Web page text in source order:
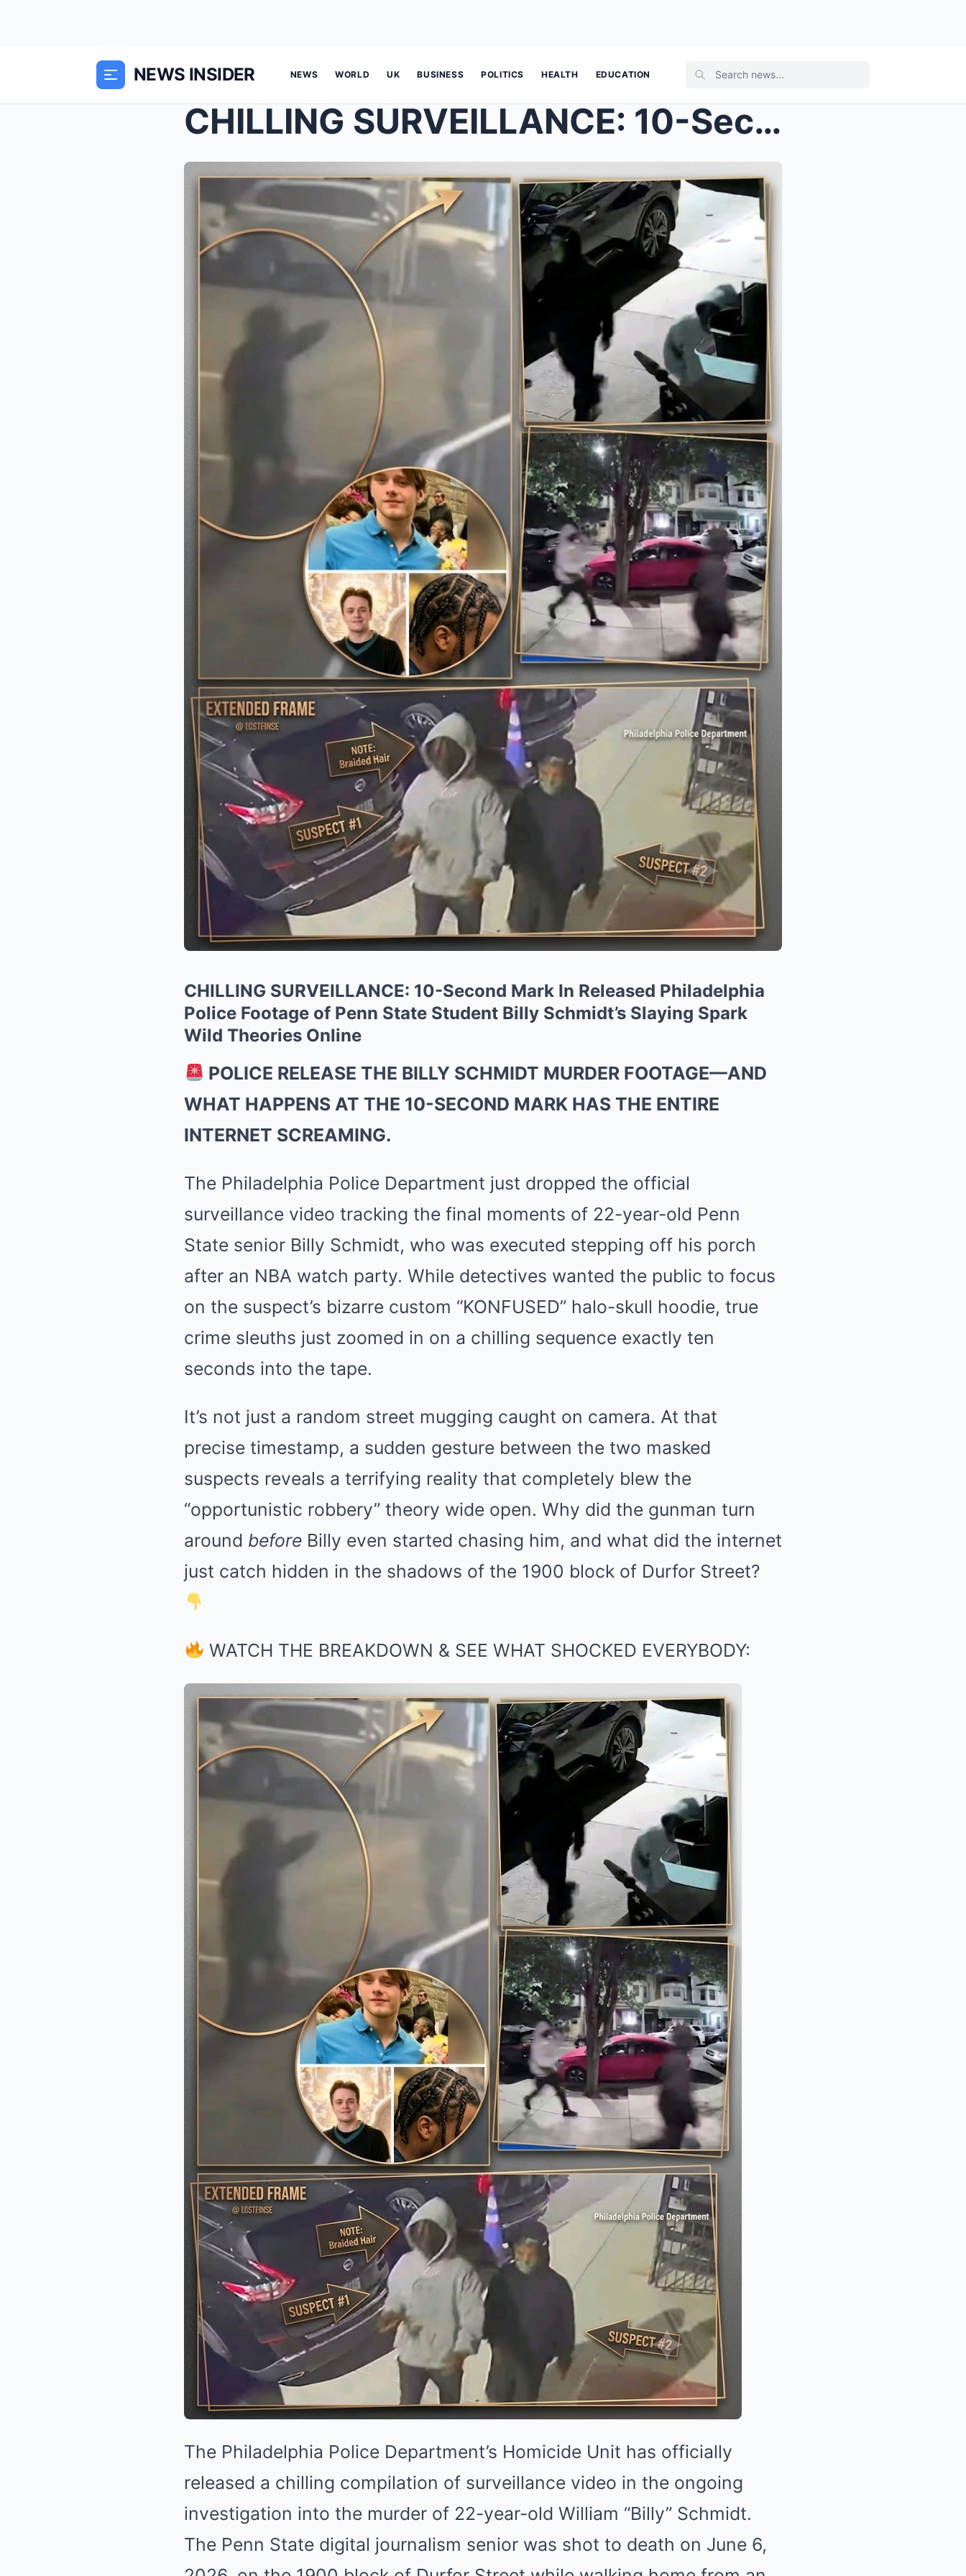
NEWS INSIDER NEWS WORLD UK BUSINESS POLITICS HEALTH EDUCATION
CHILLING SURVEILLANCE: 10-Second Mark In Released ...
CHILLING SURVEILLANCE: 10-Second Mark In Released Philadelphia
Police Footage of Penn State Student Billy Schmidt’s Slaying Spark
Wild Theories Online
POLICE RELEASE THE BILLY SCHMIDT MURDER FOOTAGE—AND
WHAT HAPPENS AT THE 10-SECOND MARK HAS THE ENTIRE
INTERNET SCREAMING.
The Philadelphia Police Department just dropped the official
surveillance video tracking the final moments of 22-year-old Penn
State senior Billy Schmidt, who was executed stepping off his porch
after an NBA watch party. While detectives wanted the public to focus
on the suspect’s bizarre custom “KONFUSED” halo-skull hoodie, true
crime sleuths just zoomed in on a chilling sequence exactly ten
seconds into the tape.
It’s not just a random street mugging caught on camera. At that
precise timestamp, a sudden gesture between the two masked
suspects reveals a terrifying reality that completely blew the
“opportunistic robbery” theory wide open. Why did the gunman turn
around before Billy even started chasing him, and what did the internet
just catch hidden in the shadows of the 1900 block of Durfor Street?
WATCH THE BREAKDOWN & SEE WHAT SHOCKED EVERYBODY:
The Philadelphia Police Department’s Homicide Unit has officially
released a chilling compilation of surveillance video in the ongoing
investigation into the murder of 22-year-old William “Billy” Schmidt.
The Penn State digital journalism senior was shot to death on June 6,